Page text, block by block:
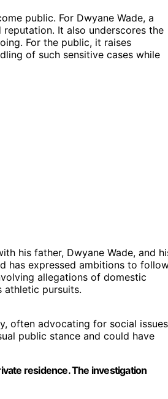
public. For Dwyane Wade, a
It also underscores the
For the public, it raises
of such sensitive cases while
his father, Dwyane Wade, and
has expressed ambitions to
allegations of domestic
athletic pursuits.
often advocating for social issues
public stance and could have
residence. The investigation